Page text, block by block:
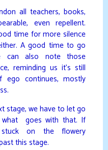
all teachers, books,
even repellent.
time for more silence
A good time to go
can also note those
reminding us it’s still
ego continues, mostly
stage, we have to let go
what goes with that. If
stuck on the flowery
this stage.